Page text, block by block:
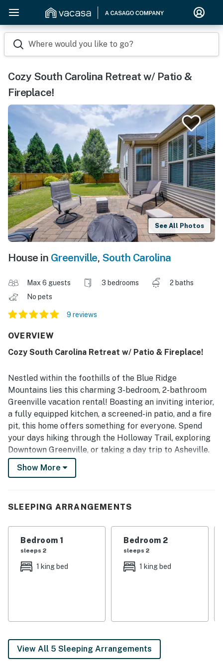
Where would you like to go?
Cozy South Carolina Retreat w/ Patio &
Fireplace!
See All Photos
House in Greenville, South Carolina
Max 6 guests 3 bedrooms
2 baths
No pets
9 reviews
OVERVIEW
Cozy South Carolina Retreat w/ Patio & Fireplace!
Nestled within the foothills of the Blue Ridge
Mountains lies this charming 3-bedroom, 2-bathroom
Greenville vacation rental! Boasting an inviting interior,
a fully equipped kitchen, a screened-in patio, and a fire
pit, this home offers something for everyone. Spend
your days hiking through the Holloway Trail, exploring
Downtown Greenville, or taking a day trip to Asheville.
Return home to fire up the grill before ending the night
by the fire pit, roasting marshmallows!
3: Full Bed | Additional Sleeping: Pack N' Play
OUTDOOR LIVING: Screened-in patio, patio, porch, gas
bar, dining table, breakfast bar, walk-in shower, soaking
KITCHEN: Stainless steel appliances w/ dishwasher,
Show More
SLEEPING ARRANGEMENTS
Bedroom 1
sleeps 2
1 king bed
Bedroom 2
sleeps 2
1 king bed
View All 5 Sleeping Arrangements